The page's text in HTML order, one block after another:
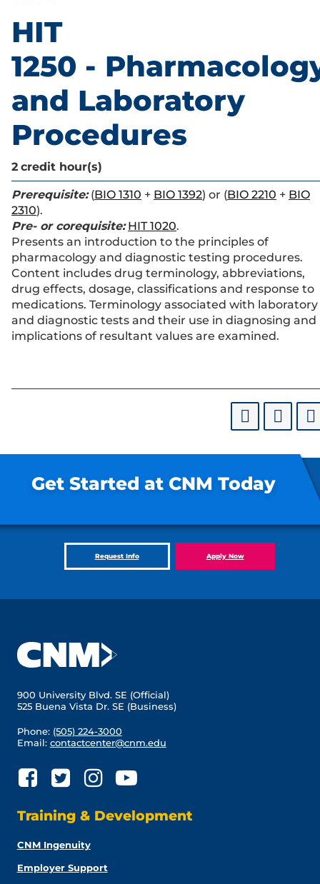
HIT
1250 -
and Laboratory
Procedures
2 credit hour(s)
Prerequisite:(BIO 1310 + BIO 1392) or (BIO 2210 + BIO
2310).
Pre- or corequisite: HIT 1020.
Presents an introduction to the principles of
pharmacology and diagnostic testing procedures.
Content includes drug terminology, abbreviations,
drug effects, dosage, classifications and response to
medications. Terminology associated with laboratory
and diagnostic tests and their use in diagnosing and
implications of resultant values are examined.
Get Started at CNM Today
Request Info Apply Now
900 University Blvd. SE (Official)
525 Buena Vista Dr. SE (Business)
Phone: (505) 224-3000
Email: contactcenter@cnm.edu
Training & Development
CNM Ingenuity
Employer Support